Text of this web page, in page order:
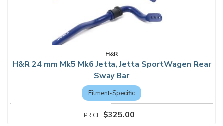
H&R
H&R 24 mm Mk5 Mk6 Jetta, Jetta SportWagen Rear
Sway Bar
Fitment-Specific
$325.00